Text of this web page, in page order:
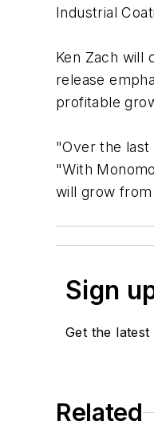
Industrial
Ken Zach will
release
profitable
"Over the last
"With
will grow
Sign
Get the latest
Related